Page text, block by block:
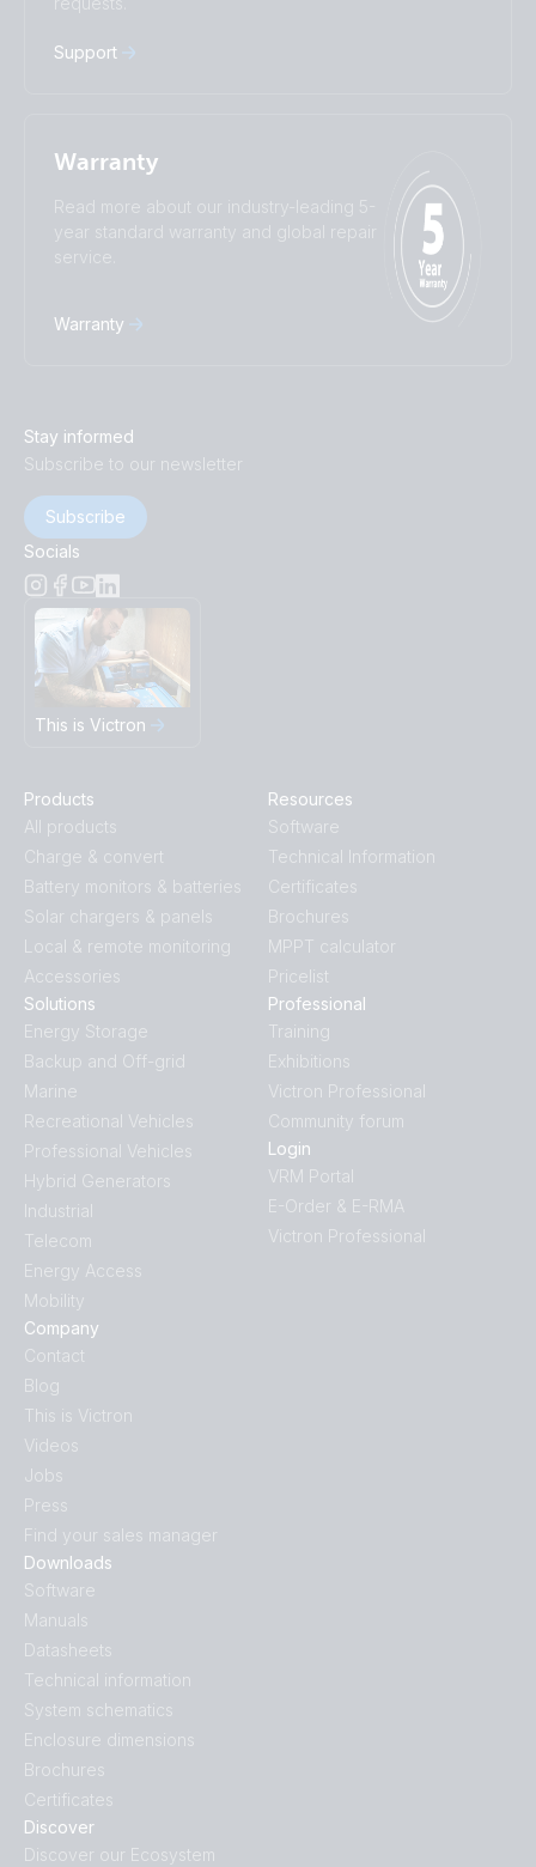
Support
Warranty
Read more about our industry-leading 5-
year standard warranty and global repair
service.
Warranty
Stay informed
Subscribe to our newsletter
Subscribe
Socials
This is Victron
Products
All products
Charge & convert
Battery monitors & batteries
Solar chargers & panels
Local & remote monitoring
Accessories
Discover
Discover our Ecosystem
Downloads
Software
Manuals
Datasheets
Technical information
System schematics
Enclosure dimensions
Brochures
Certificates
Solutions
Energy Storage
Backup and Off-grid
Marine
Recreational Vehicles
Professional Vehicles
Hybrid Generators
Industrial
Telecom
Energy Access
Mobility
Company
Contact
Blog
This is Victron
Videos
Jobs
Press
Find your sales manager
Resources
Software
Technical Information
Certificates
Brochures
MPPT calculator
Pricelist
Professional
Training
Exhibitions
Victron Professional
Community forum
Login
VRM Portal
E-Order & E-RMA
Victron Professional